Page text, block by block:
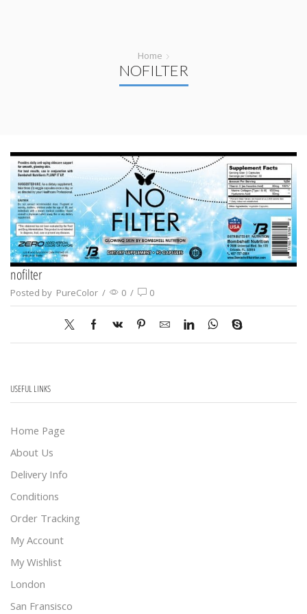
Home
NOFILTER
nofilter
Posted by PureColor / 0 / 0
USEFUL LINKS
Home Page
About Us
Delivery Info
Conditions
Order Tracking
My Account
My Wishlist
London
San Fransisco